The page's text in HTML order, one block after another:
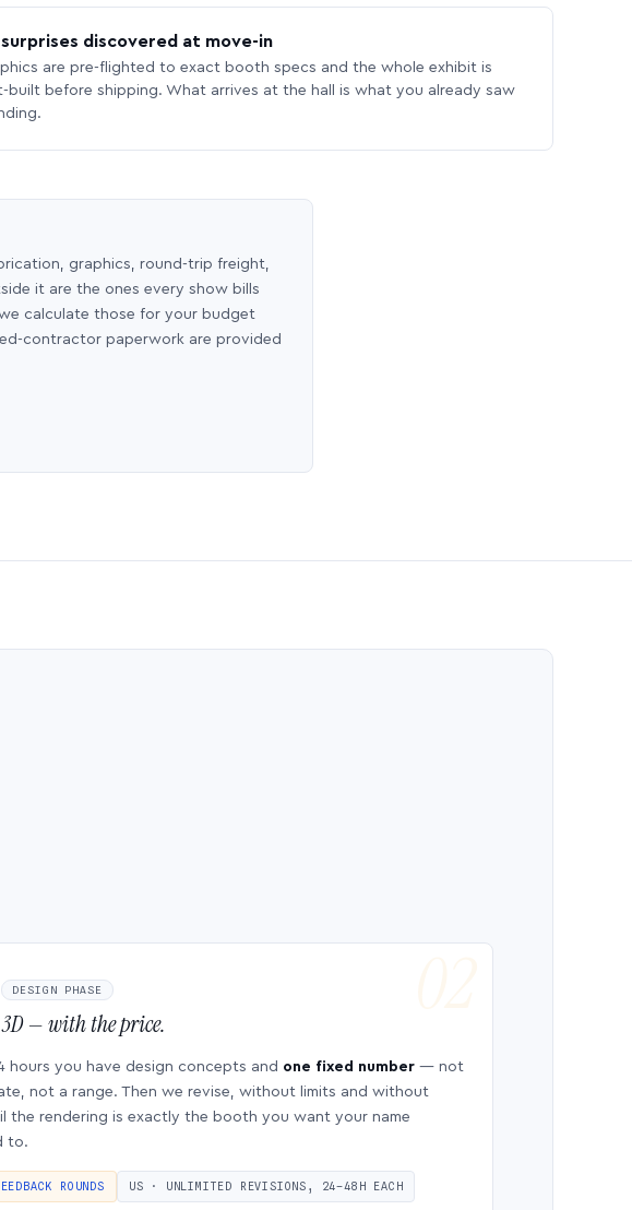
surprises discovered at move-in
are pre-flighted to exact booth specs and the whole exhibit is
built before shipping. What arrives at the hall is what you already saw
graphics, round-trip freight,
it are the ones every show bills
calculate those for your budget
contractor paperwork are provided
DESIGN PHASE
3D — with the price.
hours you have design concepts and one fixed number — not
not a range. Then we revise, without limits and without
the rendering is exactly the booth you want your name
to.
ROUNDS US · UNLIMITED REVISIONS, 24–48H EACH